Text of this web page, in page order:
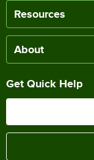
Resources
About
Get Quick Help